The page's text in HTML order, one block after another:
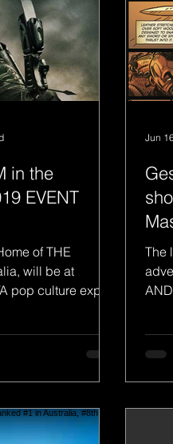
in the
EVENT
of THE
will be at
pop culture expo
The
Jun